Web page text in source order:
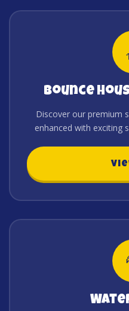
Bounce
Discover our premium
enhanced with exciting